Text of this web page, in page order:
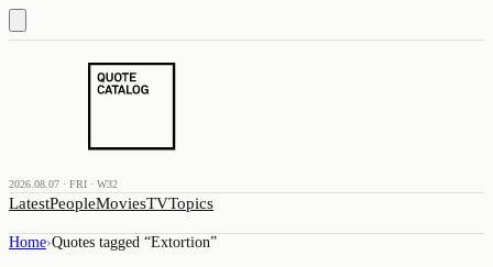
2026.08.07 · FRI · W32
LatestPeopleMoviesTVTopics
Home›Quotes tagged “Extortion”